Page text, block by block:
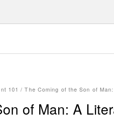
101 /The Coming of the Son of
of Man: A